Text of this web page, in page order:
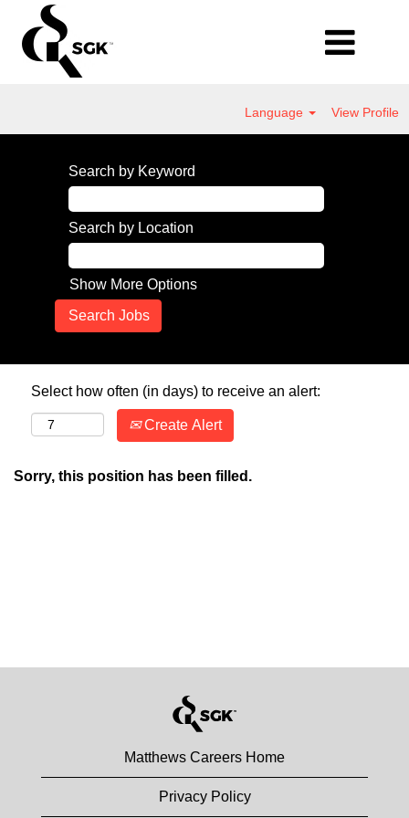
Language View Profile
Search by Keyword
Search by Location
Show More Options
Select how often (in days) to receive an alert:
Create Alert
Sorry, this position has been filled.
Matthews Careers Home
Privacy Policy